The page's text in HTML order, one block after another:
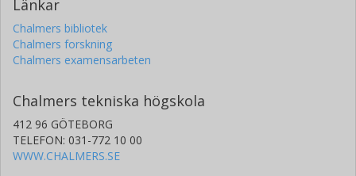
Länkar
Chalmers bibliotek
Chalmers forskning
Chalmers examensarbeten
Chalmers tekniska högskola
412 96 GÖTEBORG
TELEFON: 031-772 10 00
WWW.CHALMERS.SE